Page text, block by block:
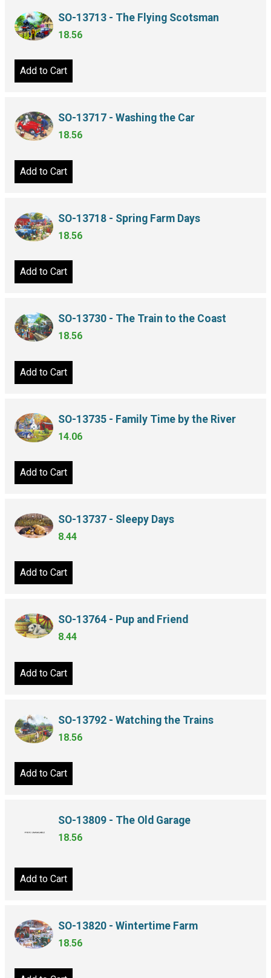
SO-13713 - The Flying Scotsman
18.56
Add to Cart
SO-13717 - Washing the Car
18.56
Add to Cart
SO-13718 - Spring Farm Days
18.56
Add to Cart
SO-13730 - The Train to the Coast
18.56
Add to Cart
SO-13735 - Family Time by the River
14.06
Add to Cart
SO-13737 - Sleepy Days
8.44
Add to Cart
SO-13764 - Pup and Friend
8.44
Add to Cart
SO-13792 - Watching the Trains
18.56
Add to Cart
SO-13809 - The Old Garage
18.56
Add to Cart
SO-13820 - Wintertime Farm
18.56